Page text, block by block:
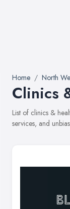
Home North
Clinics
List of clinics &
services, and